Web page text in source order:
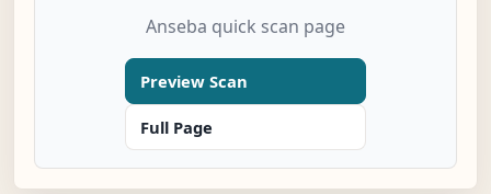
Anseba quick scan page
Preview Scan
Full Page